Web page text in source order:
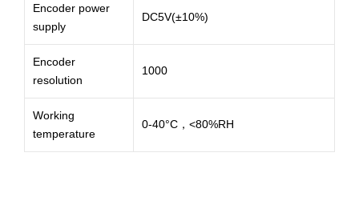
Encoder power
supply
DC5V(±10%)
Encoder
resolution
1000
Working
temperature
0-40°C，<80%RH